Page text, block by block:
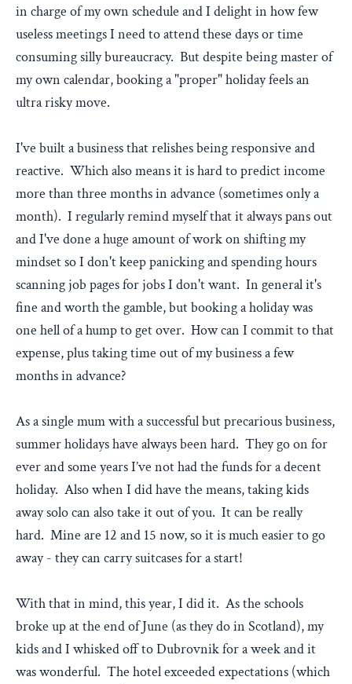
in charge of my own schedule and I delight in how few
useless meetings I need to attend these days or time
consuming silly bureaucracy. But despite being master of
my own calendar, booking a "proper" holiday feels an
ultra risky move.
I've built a business that relishes being responsive and
reactive. Which also means it is hard to predict income
more than three months in advance (sometimes only a
month). I regularly remind myself that it always pans out
and I've done a huge amount of work on shifting my
mindset so I don't keep panicking and spending hours
scanning job pages for jobs I don't want. In general it's
fine and worth the gamble, but booking a holiday was
one hell of a hump to get over. How can I commit to that
expense, plus taking time out of my business a few
months in advance?
As a single mum with a successful but precarious business,
summer holidays have always been hard. They go on for
ever and some years I’ve not had the funds for a decent
holiday. Also when I did have the means, taking kids
away solo can also take it out of you. It can be really
hard. Mine are 12 and 15 now, so it is much easier to go
away - they can carry suitcases for a start!
With that in mind, this year, I did it. As the schools
broke up at the end of June (as they do in Scotland), my
kids and I whisked off to Dubrovnik for a week and it
was wonderful. The hotel exceeded expectations (which